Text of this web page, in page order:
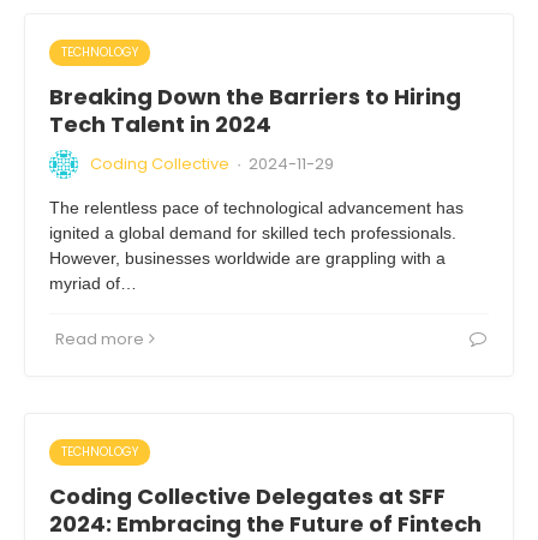
TECHNOLOGY
Breaking Down the Barriers to Hiring
Tech Talent in 2024
Coding Collective · 2024-11-29
The relentless pace of technological advancement has
ignited a global demand for skilled tech professionals.
However, businesses worldwide are grappling with a
myriad of…
Read more
TECHNOLOGY
Coding Collective Delegates at SFF
2024: Embracing the Future of Fintech